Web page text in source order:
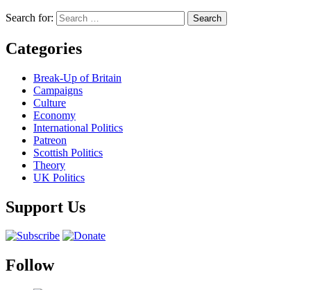
Search for:
Categories
Break-Up of Britain
Campaigns
Culture
Economy
International Politics
Patreon
Scottish Politics
Theory
UK Politics
Support Us
Follow